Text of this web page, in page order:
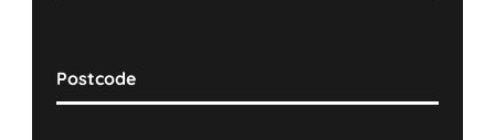
Postcode